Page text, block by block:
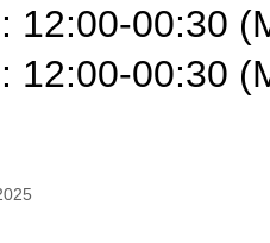
12:00-00:30
12:00-00:30